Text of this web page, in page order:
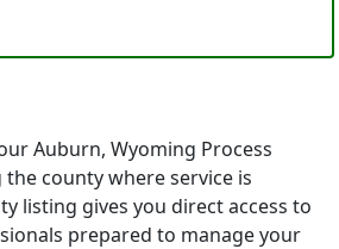
Auburn, Wyoming Process
county where service is
listing gives you direct access to
prepared to manage your